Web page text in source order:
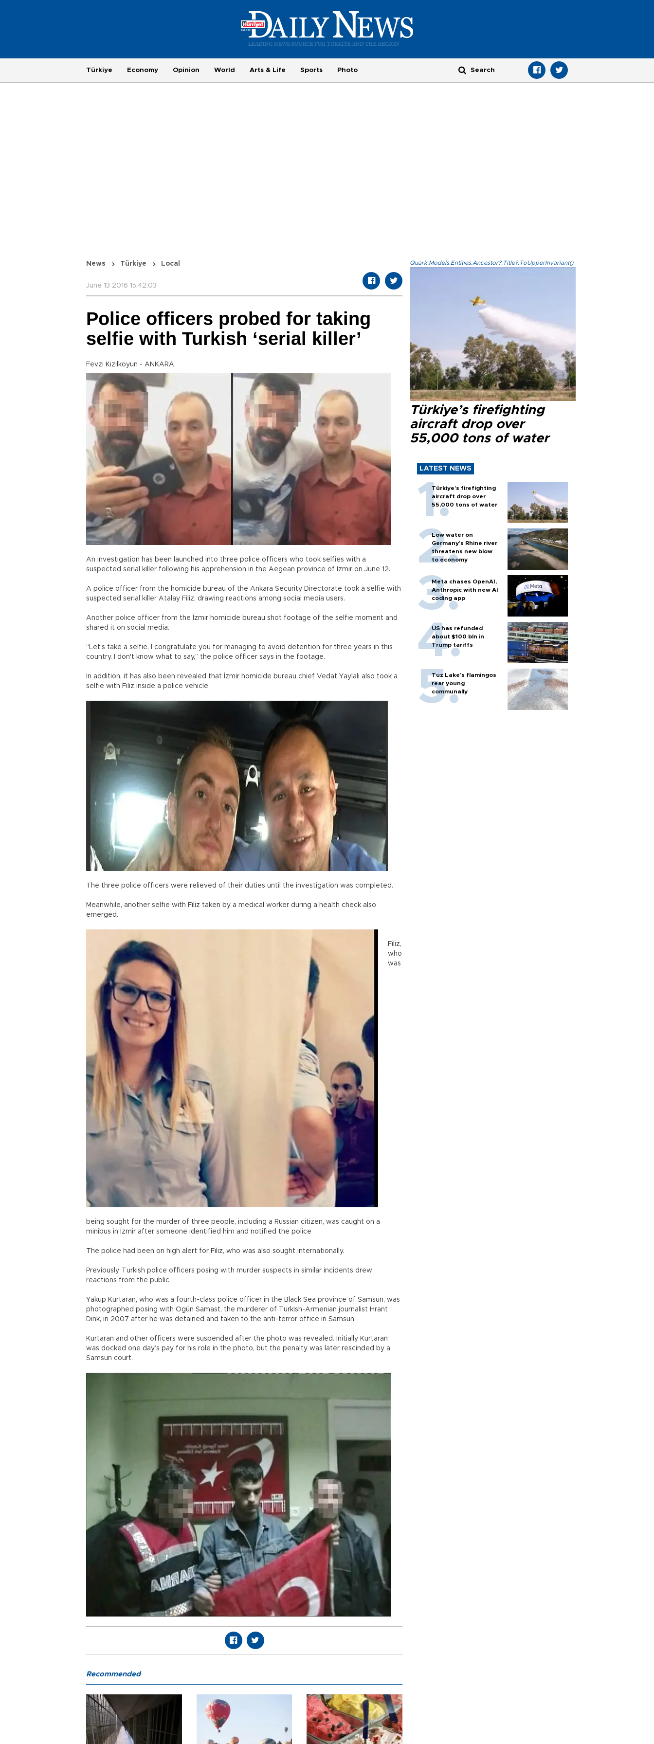
Türkiye Economy Opinion World Arts & Life Sports Photo
News Türkiye Local
June 13 2016 15:42:03
Police officers probed for taking
selfie with Turkish ‘serial killer’
Fevzi Kızılkoyun - ANKARA
An investigation has been launched into three police officers who took selfies with a
suspected serial killer following his apprehension in the Aegean province of Izmir on June 12.
A police officer from the homicide bureau of the Ankara Security Directorate took a selfie with
suspected serial killer Atalay Filiz, drawing reactions among social media users.
Another police officer from the İzmir homicide bureau shot footage of the selfie moment and
shared it on social media.
“Let’s take a selfie. I congratulate you for managing to avoid detention for three years in this
country. I don't know what to say,” the police officer says in the footage.
In addition, it has also been revealed that İzmir homicide bureau chief Vedat Yaylalı also took a
selfie with Filiz inside a police vehicle.
The three police officers were relieved of their duties until the investigation was completed.
Meanwhile, another selfie with Filiz taken by a medical worker during a health check also
emerged.
Filiz,
who
was
being sought for the murder of three people, including a Russian citizen, was caught on a
minibus in İzmir after someone identified him and notified the police
The police had been on high alert for Filiz, who was also sought internationally.
Previously, Turkish police officers posing with murder suspects in similar incidents drew
reactions from the public.
Yakup Kurtaran, who was a fourth-class police officer in the Black Sea province of Samsun, was
photographed posing with Ogün Samast, the murderer of Turkish-Armenian journalist Hrant
Dink, in 2007 after he was detained and taken to the anti-terror office in Samsun.
Kurtaran and other officers were suspended after the photo was revealed. Initially Kurtaran
was docked one day’s pay for his role in the photo, but the penalty was later rescinded by a
Samsun court.
Quark.Models.Entities.Ancestor?.Title?.ToUpperInvariant()
Türkiye’s firefighting
aircraft drop over
55,000 tons of water
LATEST NEWS
Türkiye’s firefighting
aircraft drop over
55,000 tons of water
Low water on
Germany's Rhine river
threatens new blow
to economy
Meta chases OpenAI,
Anthropic with new AI
coding app
US has refunded
about $100 bln in
Trump tariffs
Tuz Lake's flamingos
rear young
communally
Recommended